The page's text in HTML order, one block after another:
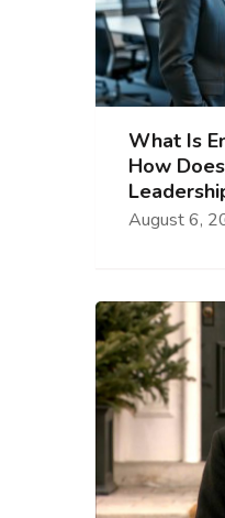
What Is
How
August 6,